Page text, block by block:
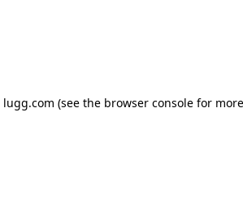
lugg.com (see the browser consolefor